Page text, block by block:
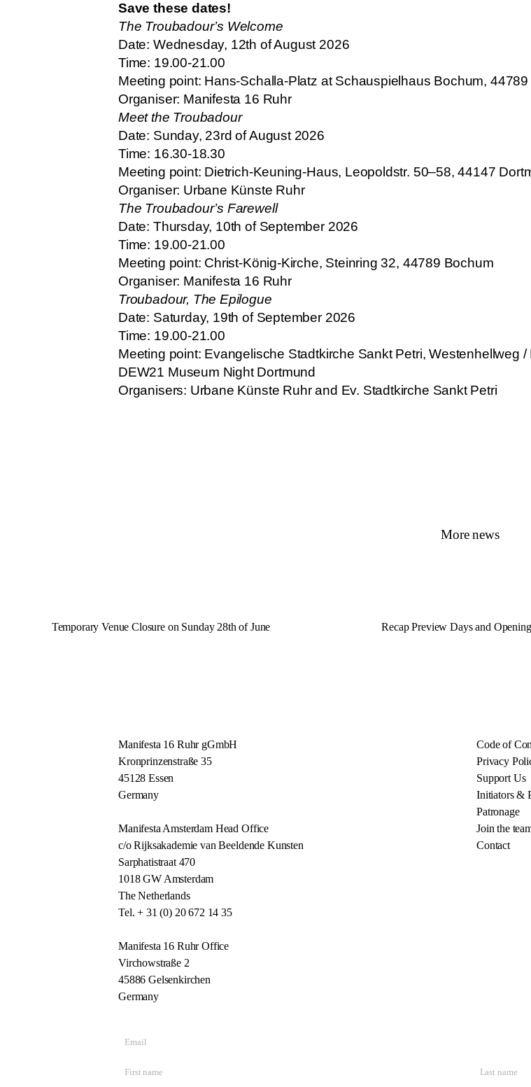
Save these dates!
The Troubadour’s Welcome
Date: Wednesday, 12th of August 2026
Time: 19.00-21.00
Meeting point: Hans-Schalla-Platz at Schauspielhaus Bochum,
Organiser: Manifesta 16 Ruhr
Meet the Troubadour
Date: Sunday, 23rd of August 2026
Time: 16.30-18.30
Meeting point: Dietrich-Keuning-Haus, Leopoldstr. 50–58, 44147
Organiser: Urbane Künste Ruhr
The Troubadour’s Farewell
Date: Thursday, 10th of September 2026
Time: 19.00-21.00
Meeting point: Christ-König-Kirche, Steinring 32, 44789 Bochum
Organiser: Manifesta 16 Ruhr
Troubadour, The Epilogue
Date: Saturday, 19th of September 2026
Time: 19.00-21.00
Meeting point: Evangelische Stadtkirche Sankt Petri, Westenhellweg
DEW21 Museum Night Dortmund
Organisers: Urbane Künste Ruhr and Ev. Stadtkirche Sankt Petri
More news
Temporary Venue Closure on Sunday 28th of June Recap Preview Days and
Manifesta 16 Ruhr gGmbH
Kronprinzenstraße 35
45128 Essen
Germany
Manifesta Amsterdam Head Office
c/o Rijksakademie van Beeldende Kunsten
Sarphatistraat 470
1018 GW Amsterdam
The Netherlands
Tel. + 31 (0) 20 672 14 35
Manifesta 16 Ruhr Office
Virchowstraße 2
45886 Gelsenkirchen
Germany
Code of
Privacy
Support Us
Initiators &
Patronage
Join the
Contact